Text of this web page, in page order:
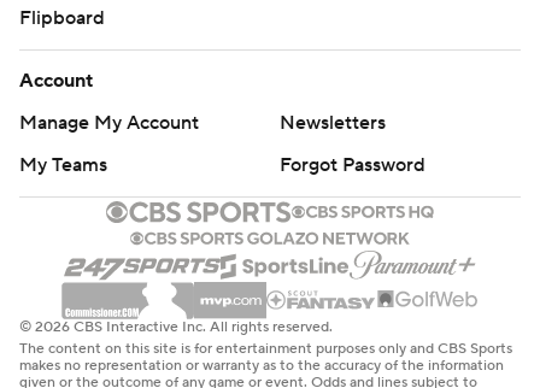
Flipboard
Account
Manage My Account
Newsletters
My Teams
Forgot Password
© 2026 CBS Interactive Inc. All rights reserved.
The content on this site is for entertainment purposes only and CBS Sports
makes no representation or warranty as to the accuracy of the information
given or the outcome of any game or event. Odds and lines subject to